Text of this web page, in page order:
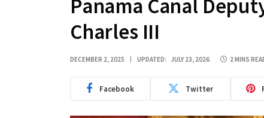
Panama Canal
Charles III
DECEMBER 2, 2025 UPDATED: JULY 23, 2026 2 MINS
Facebook Twitter